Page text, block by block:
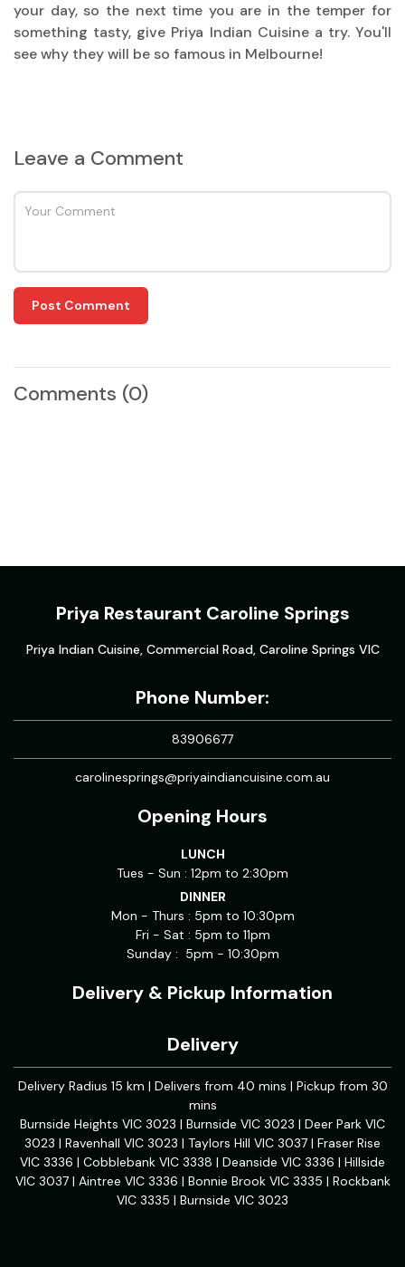
your day, so the next time you are in the temper for
something tasty, give Priya Indian Cuisine a try. You'll
see why they will be so famous in Melbourne!
Leave a Comment
Post Comment
Comments (0)
Priya Restaurant Caroline Springs
Priya Indian Cuisine, Commercial Road, Caroline Springs VIC
Phone Number:
83906677
carolinesprings@priyaindiancuisine.com.au
Opening Hours
LUNCH
Tues - Sun : 12pm to 2:30pm
DINNER
Mon - Thurs : 5pm to 10:30pm
Fri - Sat : 5pm to 11pm
Sunday : 5pm - 10:30pm
Delivery & Pickup Information
Delivery
Delivery Radius 15 km | Delivers from 40 mins | Pickup from 30
mins
Burnside Heights VIC 3023 | Burnside VIC 3023 | Deer Park VIC
3023 | Ravenhall VIC 3023 | Taylors Hill VIC 3037 | Fraser Rise
VIC 3336 | Cobblebank VIC 3338 | Deanside VIC 3336 | Hillside
VIC 3037 | Aintree VIC 3336 | Bonnie Brook VIC 3335 | Rockbank
VIC 3335 | Burnside VIC 3023